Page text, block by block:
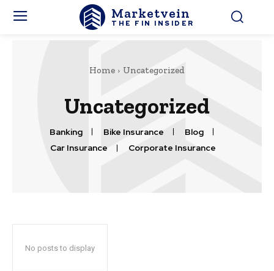
Marketvein
THE FIN INSIDER
Home Uncategorized
Uncategorized
Banking Bike Insurance
Blog
Car Insurance
Corporate Insurance
No posts to display